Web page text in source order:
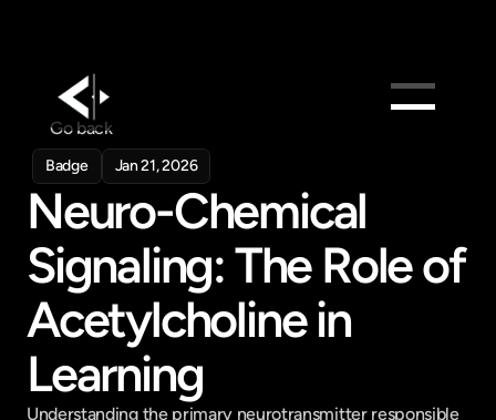
Feed
Pricing
Company
Get in touch
Get in touch
Go back
Badge Jan 21, 2026
Neuro-Chemical
Signaling: The Role of
Acetylcholine in
Learning
Understanding the primary neurotransmitter responsible